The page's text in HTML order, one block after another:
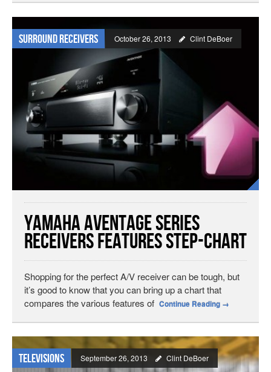
Surround Receivers October 26, 2013 Clint DeBoer
Yamaha Aventage Series
Receivers Features Step-Chart
Shopping for the perfect A/V receiver can be tough, but
it’s good to know that you can bring up a chart that
compares the various features of Continue Reading →
Televisions September 26, 2013 Clint DeBoer